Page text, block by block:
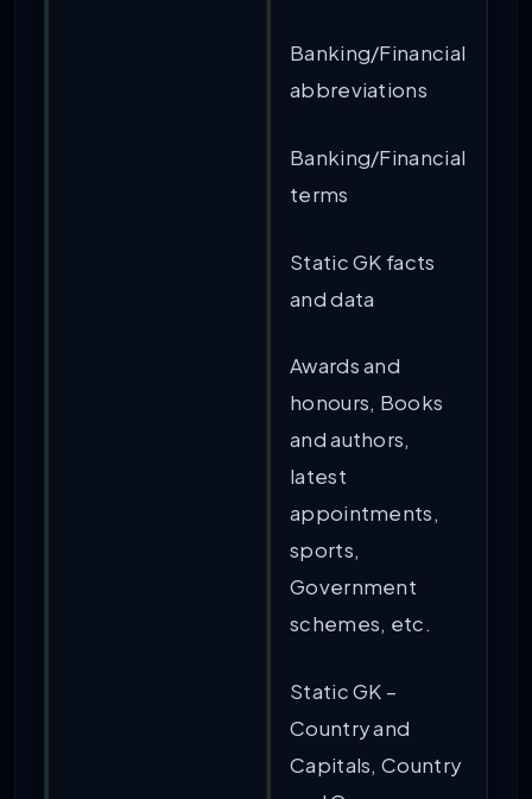
Banking/Financial
abbreviations
Banking/Financial
terms
Static GK facts
and data
Awards and
honours, Books
and authors,
latest
appointments,
sports,
Government
schemes, etc.
Static GK –
Country and
Capitals, Country